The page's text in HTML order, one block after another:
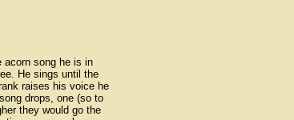
acorn song he is in
He sings until the
raises his voice he
drops, one (so to
they would go the